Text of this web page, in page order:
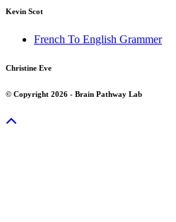
Kevin Scot
French To English Grammer
Christine Eve
© Copyright 2026 - Brain Pathway Lab